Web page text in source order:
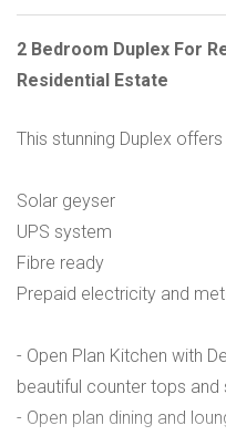
2 Bedroom Duplex For
Residential Estate
This stunning Duplex
Solar geyser
UPS system
Fibre ready
Prepaid electricity and
- Open Plan Kitchen with
beautiful counter tops
- Open plan dining and